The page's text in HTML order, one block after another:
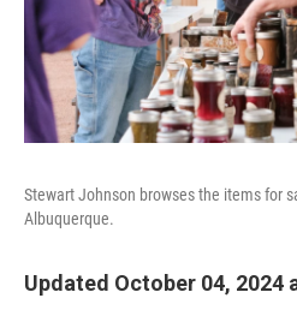
Stewart Johnson browses the items for
Albuquerque.
Updated October 04, 2024